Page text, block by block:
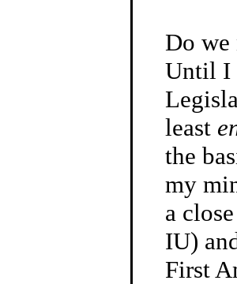
Do
Until I
least
the
my
a
IU)
First